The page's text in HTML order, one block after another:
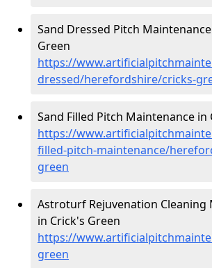
Sand Dressed Pitch
Green
https://
dressed/herefordshire/cricks-
Sand Filled Pitch Maintenance in
https://
filled-pitch-maintenance/
green
Astroturf Rejuvenation Cleaning
in Crick's Green
https://
green